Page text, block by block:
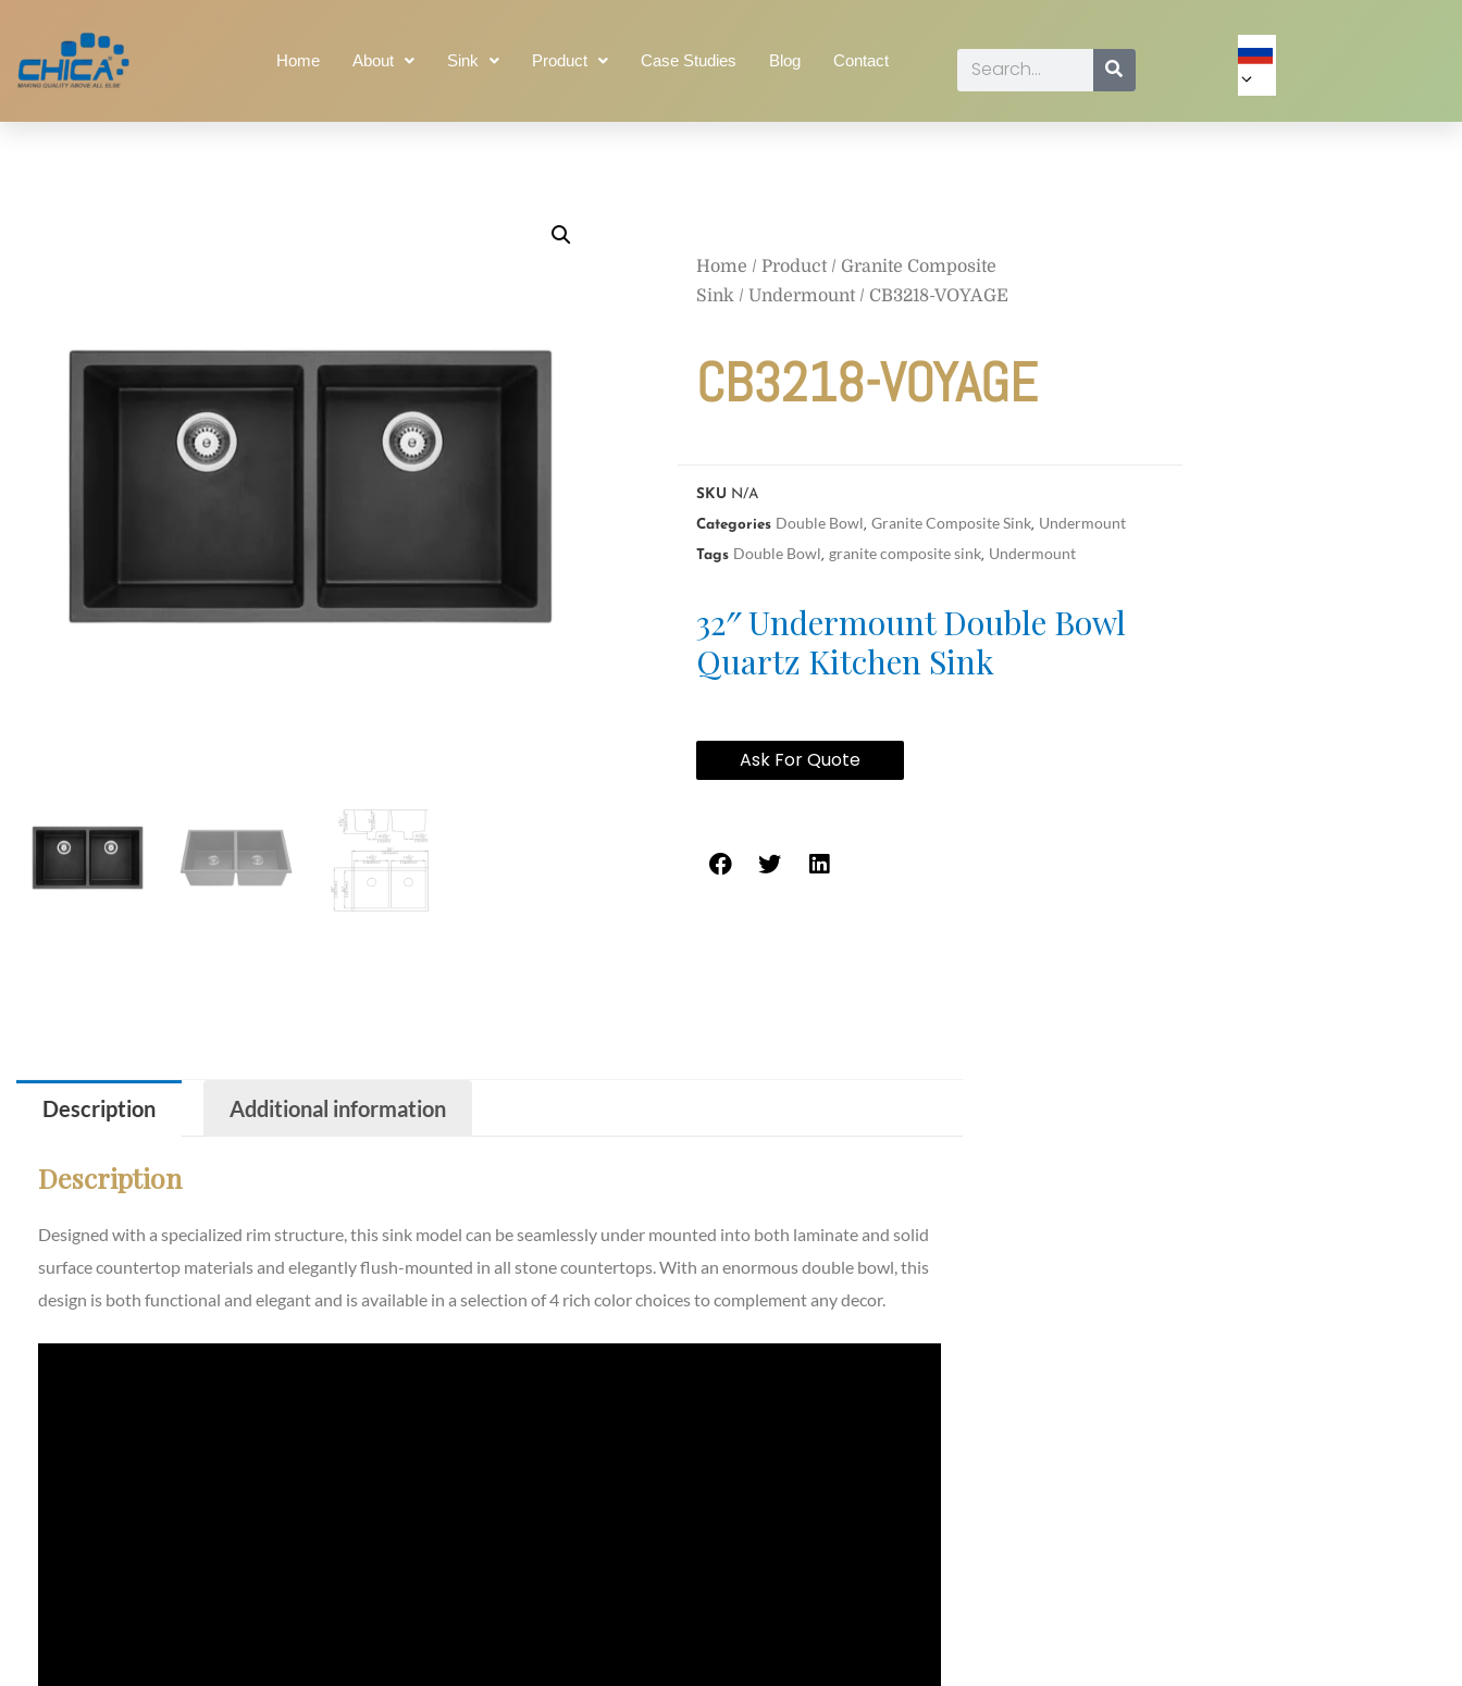
Home About Sink Product Case Studies Blog Contact
Home / Product/ Granite Composite
Sink / Undermount/ CB3218-VOYAGE
CB3218-VOYAGE
SKU N/A
Categories Double Bowl, Granite Composite Sink, Undermount
Tags Double Bowl, granite composite sink, Undermount
32″ Undermount Double Bowl
Quartz Kitchen Sink
Ask For Quote
Description Additional information
Description
Designed with a specialized rim structure, this sink model can be seamlessly under mounted into both laminate and solid
surface countertop materials and elegantly flush-mounted in all stone countertops. With an enormous double bowl, this
design is both functional and elegant and is available in a selection of 4 rich color choices to complement any decor.